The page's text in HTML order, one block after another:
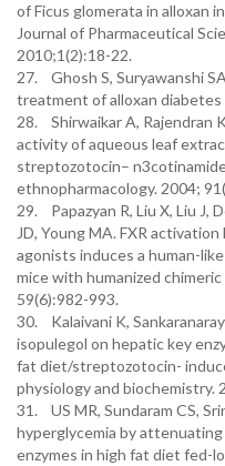
of Ficus glomerata in alloxan
Journal of Pharmaceutical
2010;1(2):18-22.
27. Ghosh S, Suryawanshi
treatment of alloxan diabetes
28. Shirwaikar A, Rajendran
activity of aqueous leaf
streptozotocin–
ethnopharmacology. 2004;
29. Papazyan R, Liu X, Liu J,
JD, Young MA. FXR
agonists induces a human-
mice with humanized
59(6):982-993.
30. Kalaivani K,
isopulegol on hepatic key
fat diet/streptozotocin-
physiology and biochemistry.
31. US MR, Sundaram CS,
hyperglycemia by
enzymes in high fat diet fed-